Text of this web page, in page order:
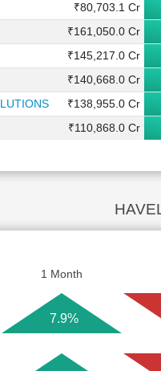
₹80,703.1 Cr
₹161,050.0 Cr
₹145,217.0 Cr
₹140,668.0 Cr
₹138,955.0 Cr
₹110,868.0 Cr
1 Month
7.9%